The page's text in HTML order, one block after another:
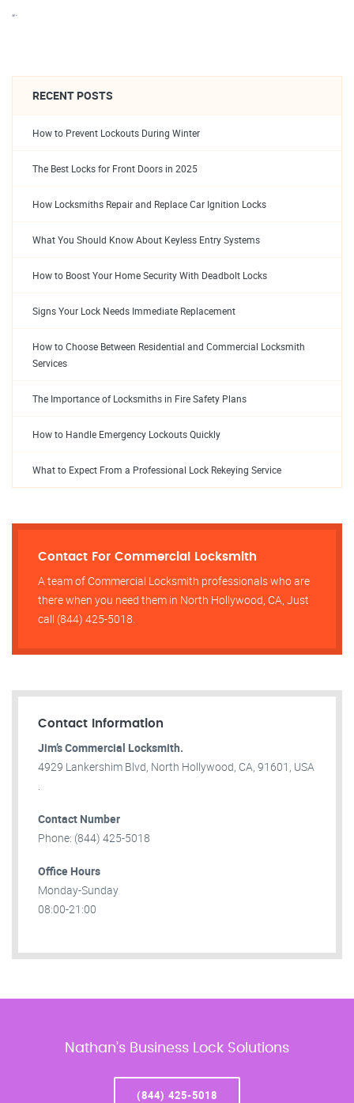
“`
RECENT POSTS
How to Prevent Lockouts During Winter
The Best Locks for Front Doors in 2025
How Locksmiths Repair and Replace Car Ignition Locks
What You Should Know About Keyless Entry Systems
How to Boost Your Home Security With Deadbolt Locks
Signs Your Lock Needs Immediate Replacement
How to Choose Between Residential and Commercial Locksmith
Services
The Importance of Locksmiths in Fire Safety Plans
How to Handle Emergency Lockouts Quickly
What to Expect From a Professional Lock Rekeying Service
Contact For Commercial Locksmith
A team of Commercial Locksmith professionals who are
there when you need them in North Hollywood, CA, Just
call (844) 425-5018.
Contact Information
Jim’s Commercial Locksmith.
4929 Lankershim Blvd, North Hollywood, CA, 91601, USA
.
Contact Number
Phone: (844) 425-5018
Office Hours
Monday-Sunday
08:00-21:00
Nathan’s Business Lock Solutions
(844) 425-5018